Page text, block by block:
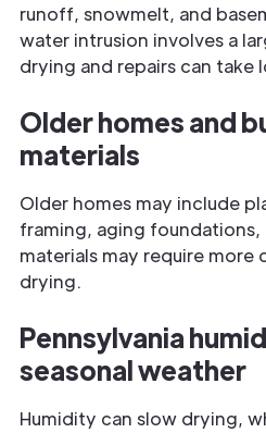
runoff, snowmelt, and
water intrusion involves a
drying and repairs can take
Older homes and
materials
Older homes may include
framing, aging foundations,
materials may require more
drying.
Pennsylvania
seasonal weather
Humidity can slow drying,